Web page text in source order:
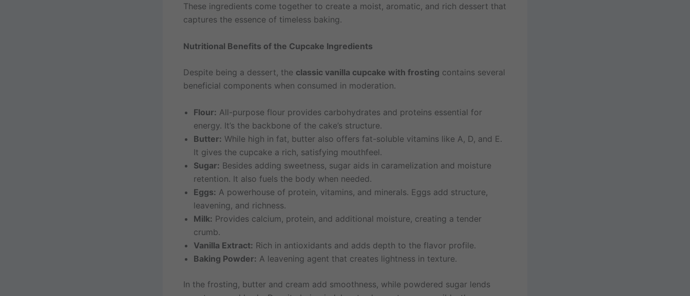
These ingredients come together to create a moist, aromatic, and rich dessert that
captures the essence of timeless baking.
Nutritional Benefits of the Cupcake Ingredients
Despite being a dessert, the classic vanilla cupcake with frosting contains several
beneficial components when consumed in moderation.
Flour: All-purpose flour provides carbohydrates and proteins essential for
energy. It’s the backbone of the cake’s structure.
Butter: While high in fat, butter also offers fat-soluble vitamins like A, D, and E.
It gives the cupcake a rich, satisfying mouthfeel.
Sugar: Besides adding sweetness, sugar aids in caramelization and moisture
retention. It also fuels the body when needed.
Eggs: A powerhouse of protein, vitamins, and minerals. Eggs add structure,
leavening, and richness.
Milk: Provides calcium, protein, and additional moisture, creating a tender
crumb.
Vanilla Extract: Rich in antioxidants and adds depth to the flavor profile.
Baking Powder: A leavening agent that creates lightness in texture.
In the frosting, butter and cream add smoothness, while powdered sugar lends